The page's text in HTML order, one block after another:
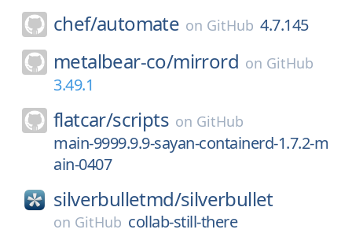
chef/automate on GitHub 4.7.145
metalbear-co/mirrord on GitHub
3.49.1
flatcar/scripts on GitHub
main-9999.9.9-sayan-containerd-1.7.2-m
ain-0407
silverbulletmd/silverbullet
on GitHub collab-still-there